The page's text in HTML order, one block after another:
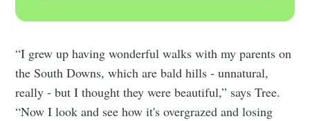
“I grew up having wonderful walks with my parents on
the South Downs, which are bald hills - unnatural,
really - but I thought they were beautiful,” says Tree.
“Now I look and see how it's overgrazed and losing